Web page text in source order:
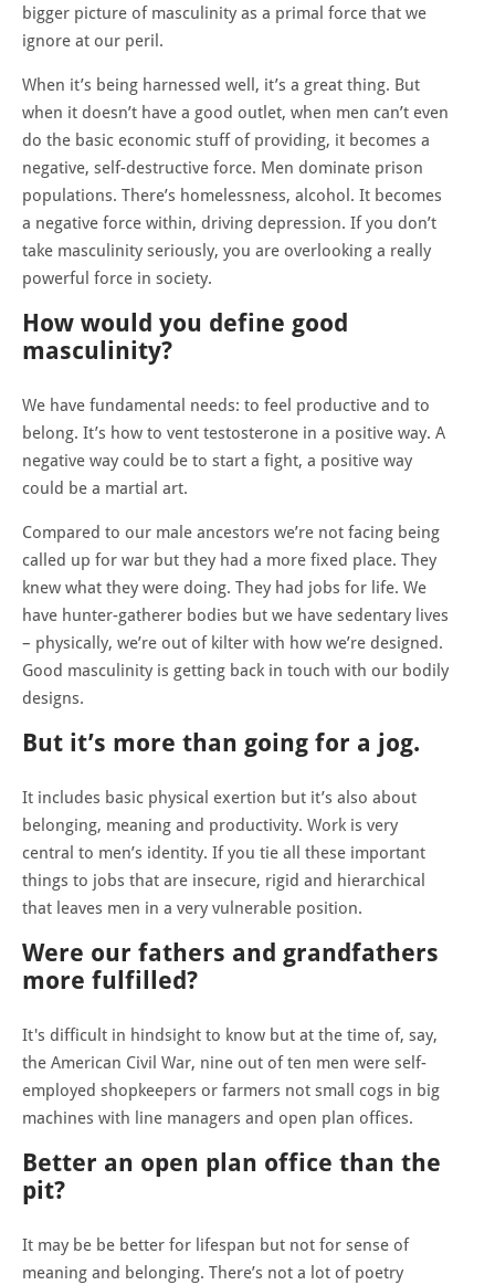
bigger picture of masculinity as a primal force that we
ignore at our peril.
When it’s being harnessed well, it’s a great thing. But
when it doesn’t have a good outlet, when men can’t even
do the basic economic stuff of providing, it becomes a
negative, self-destructive force. Men dominate prison
populations. There’s homelessness, alcohol. It becomes
a negative force within, driving depression. If you don’t
take masculinity seriously, you are overlooking a really
powerful force in society.
How would you define good
masculinity?
We have fundamental needs: to feel productive and to
belong. It’s how to vent testosterone in a positive way. A
negative way could be to start a fight, a positive way
could be a martial art.
Compared to our male ancestors we’re not facing being
called up for war but they had a more fixed place. They
knew what they were doing. They had jobs for life. We
have hunter-gatherer bodies but we have sedentary lives
– physically, we’re out of kilter with how we’re designed.
Good masculinity is getting back in touch with our bodily
designs.
But it’s more than going for a jog.
It includes basic physical exertion but it’s also about
belonging, meaning and productivity. Work is very
central to men’s identity. If you tie all these important
things to jobs that are insecure, rigid and hierarchical
that leaves men in a very vulnerable position.
Were our fathers and grandfathers
more fulfilled?
It's difficult in hindsight to know but at the time of, say,
the American Civil War, nine out of ten men were self-
employed shopkeepers or farmers not small cogs in big
machines with line managers and open plan offices.
Better an open plan office than the
pit?
It may be be better for lifespan but not for sense of
meaning and belonging. There’s not a lot of poetry